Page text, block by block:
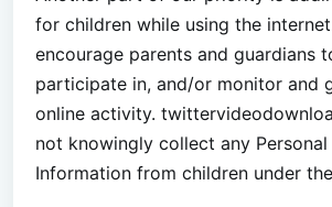
for children while using the
encourage parents and guardians
participate in, and/or monitor and
online activity.
not knowingly collect any
Information from children under